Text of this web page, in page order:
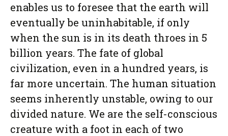
enables us to foresee that the earth will
eventually be uninhabitable, if only
when the sun is in its death throes in 5
billion years. The fate of global
civilization, even in a hundred years, is
far more uncertain. The human situation
seems inherently unstable, owing to our
divided nature. We are the self-conscious
creature with a foot in each of two